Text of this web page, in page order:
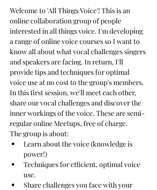
Welcome to 'All Things Voice'! This is an
online collaboration group of people
interested in all things voice. I'm developing
a range of online voice courses so I want to
know all about what vocal challenges singers
and speakers are facing. In return, I'll
provide tips and techniques for optimal
voice use at no cost to the group's members.
In this first session, we'll meet each other,
share our vocal challenges and discover the
inner workings of the voice. These are semi-
regular online Meetups, free of charge.
The group is about:
Learn about the voice (knowledge is
power!)
Techniques for efficient, optimal voice
use.
Share challenges you face with your